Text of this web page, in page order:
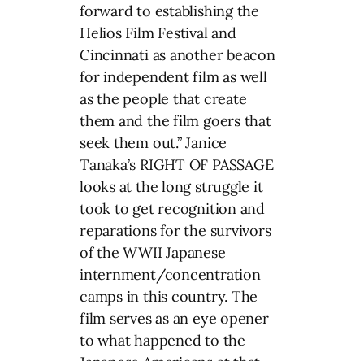
forward to establishing the
Helios Film Festival and
Cincinnati as another beacon
for independent film as well
as the people that create
them and the film goers that
seek them out.” Janice
Tanaka’s RIGHT OF PASSAGE
looks at the long struggle it
took to get recognition and
reparations for the survivors
of the WWII Japanese
internment/concentration
camps in this country. The
film serves as an eye opener
to what happened to the